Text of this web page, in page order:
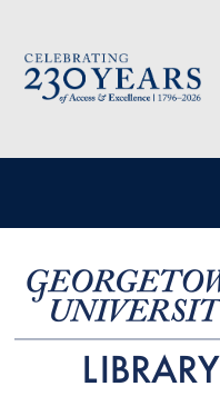
Image
User account menu